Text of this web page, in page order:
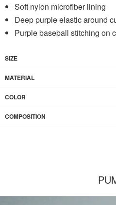
Soft nylon microfiber lining
Deep purple elastic around
Purple baseball stitching on
SIZE
MATERIAL
COLOR
COMPOSITION